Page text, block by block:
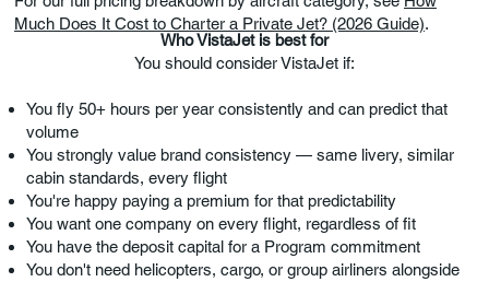
Much Does It Cost to Charter a Private Jet? (2026 Guide).
Who VistaJet is best for
You should consider VistaJet if:
You fly 50+ hours per year consistently and can predict that
volume
You strongly value brand consistency — same livery, similar
cabin standards, every flight
You're happy paying a premium for that predictability
You want one company on every flight, regardless of fit
You have the deposit capital for a Program commitment
You don't need helicopters, cargo, or group airliners alongside